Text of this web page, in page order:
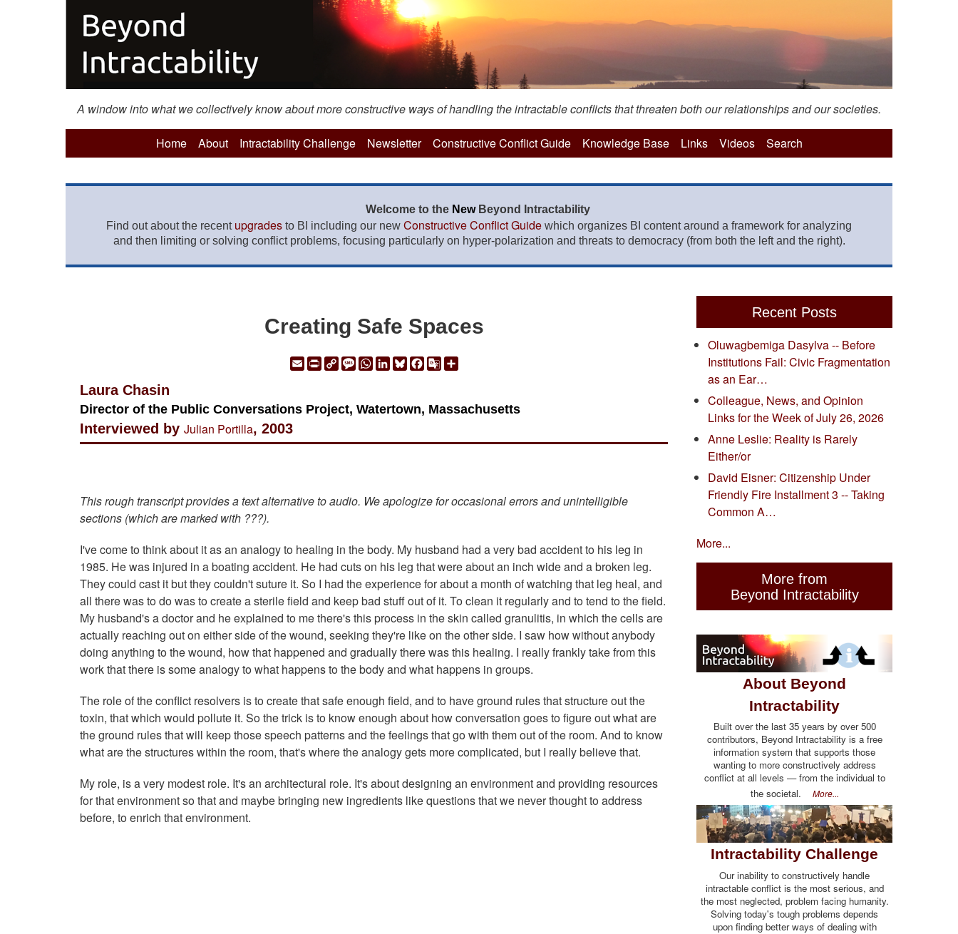
A window into what we collectively know about more constructive ways of handling the intractable conflicts that threaten both our relationships and our societies.
Home About Intractability Challenge Newsletter Constructive Conflict Guide Knowledge Base Links Videos Search
Welcome to the New Beyond Intractability
Find out about the recent upgrades to BI including our new Constructive Conflict Guide which organizes BI content around a framework for analyzing
and then limiting or solving conflict problems, focusing particularly on hyper-polarization and threats to democracy (from both the left and the right).
Creating Safe Spaces
EmailPrintCopyMessage
WhatsApp
LinkedIn
Bluesky
Facebook
GoogleShare
Laura Chasin
Director of the Public Conversations Project, Watertown, Massachusetts
Interviewed by Julian Portilla, 2003
This rough transcript provides a text alternative to audio. We apologize for occasional errors and unintelligible
sections (which are marked with ???).
I've come to think about it as an analogy to healing in the body. My husband had a very bad accident to his leg in
1985. He was injured in a boating accident. He had cuts on his leg that were about an inch wide and a broken leg.
They could cast it but they couldn't suture it. So I had the experience for about a month of watching that leg heal, and
all there was to do was to create a sterile field and keep bad stuff out of it. To clean it regularly and to tend to the field.
My husband's a doctor and he explained to me there's this process in the skin called granulitis, in which the cells are
actually reaching out on either side of the wound, seeking they're like on the other side. I saw how without anybody
doing anything to the wound, how that happened and gradually there was this healing. I really frankly take from this
work that there is some analogy to what happens to the body and what happens in groups.
The role of the conflict resolvers is to create that safe enough field, and to have ground rules that structure out the
toxin, that which would pollute it. So the trick is to know enough about how conversation goes to figure out what are
the ground rules that will keep those speech patterns and the feelings that go with them out of the room. And to know
what are the structures within the room, that's where the analogy gets more complicated, but I really believe that.
My role, is a very modest role. It's an architectural role. It's about designing an environment and providing resources
for that environment so that and maybe bringing new ingredients like questions that we never thought to address
before, to enrich that environment.
Recent Posts
Oluwagbemiga Dasylva -- Before
Institutions Fail: Civic Fragmentation
as an Ear…
Colleague, News, and Opinion
Links for the Week of July 26, 2026
Anne Leslie: Reality is Rarely
Either/or
David Eisner: Citizenship Under
Friendly Fire Installment 3 -- Taking
Common A…
More...
More from
Beyond Intractability
About Beyond
Intractability
Built over the last 35 years by over 500
contributors, Beyond Intractability is a free
information system that supports those
wanting to more constructively address
conflict at all levels — from the individual to
the societal. More...
Intractability Challenge
Our inability to constructively handle
intractable conflict is the most serious, and
the most neglected, problem facing humanity.
Solving today's tough problems depends
upon finding better ways of dealing with